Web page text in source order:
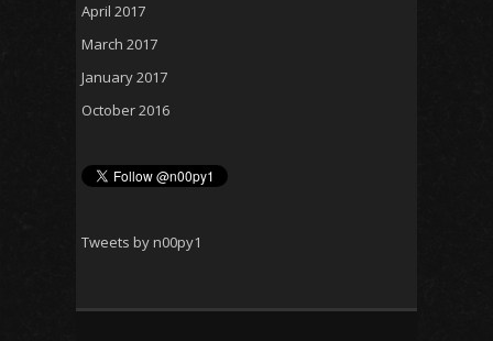
April 2017
March 2017
January 2017
October 2016
Tweets by n00py1